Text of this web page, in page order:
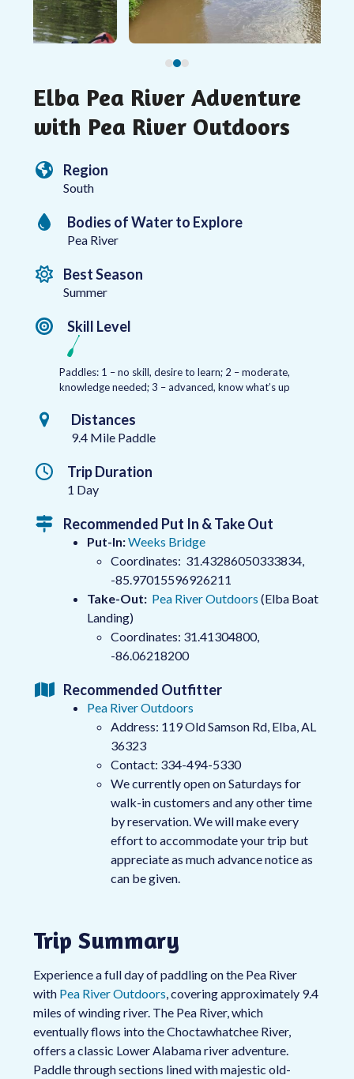
access
the
buttons
Elba Pea River Adventure
with Pea River Outdoors
Region
South
Bodies of Water to Explore
Pea River
Best Season
Summer
Skill Level
Paddles: 1 – no skill, desire to learn; 2 – moderate,
knowledge needed; 3 – advanced, know what’s up
Distances
9.4 Mile Paddle
Trip Duration
1 Day
Recommended Put In & Take Out
Put-In:Weeks Bridge
Coordinates: 31.43286050333834,
-85.97015596926211
Take-Out: Pea River Outdoors (Elba Boat
Landing)
Coordinates: 31.41304800,
-86.06218200
Recommended Outfitter
Pea River Outdoors
Address: 119 Old Samson Rd, Elba, AL
36323
Contact: 334-494-5330
We currently open on Saturdays for
walk-in customers and any other time
by reservation. We will make every
effort to accommodate your trip but
appreciate as much advance notice as
can be given.
Trip Summary
Experience a full day of paddling on the Pea River
with Pea River Outdoors , covering approximately 9.4
miles of winding river. The Pea River, which
eventually flows into the Choctawhatchee River,
offers a classic Lower Alabama river adventure.
Paddle through sections lined with majestic old-